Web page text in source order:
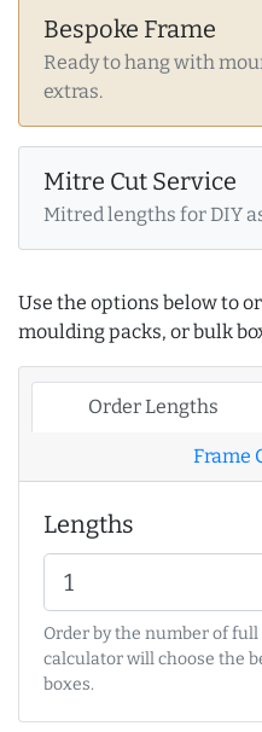
Bespoke Frame
Ready to hang with
extras.
Mitre Cut Service
Mitred lengths for DIY
Use the options below to
moulding packs, or bulk
Order Lengths
Frame
Lengths
Order by the number of
calculator will choose the
boxes.